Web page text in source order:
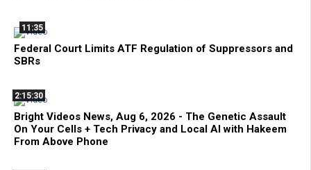
11:35
Federal Court Limits ATF Regulation of Suppressors and
SBRs
2:15:30
Bright Videos News, Aug 6, 2026 - The Genetic Assault
On Your Cells + Tech Privacy and Local AI with Hakeem
From Above Phone